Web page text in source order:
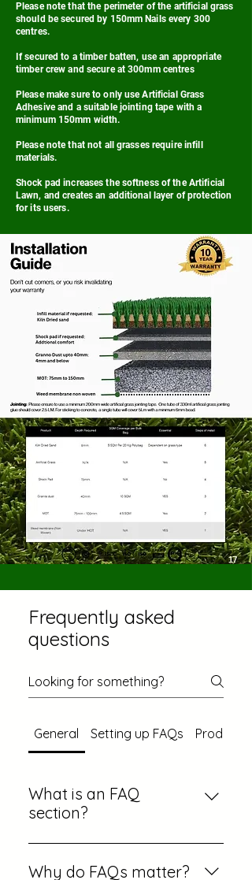
Please note that the perimeter of the artificial grass
should be secured by 150mm Nails every 300
centres.
If secured to a timber batten, use an appropriate
timber crew and secure at 300mm centres
Please make sure to only use Artificial Grass
Adhesive and a suitable jointing tape with a
minimum 150mm width.
Please note that not all grasses require infill
materials.
Shock pad increases the softness of the Artificial
Lawn, and creates an additional layer of protection
for its users.
Frequently asked
questions
General Setting up FAQs Product
What is an FAQ
section?
An FAQ section can be used to
quickly answer common
Why do FAQs matter?